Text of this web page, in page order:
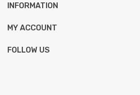
INFORMATION
MY ACCOUNT
FOLLOW US